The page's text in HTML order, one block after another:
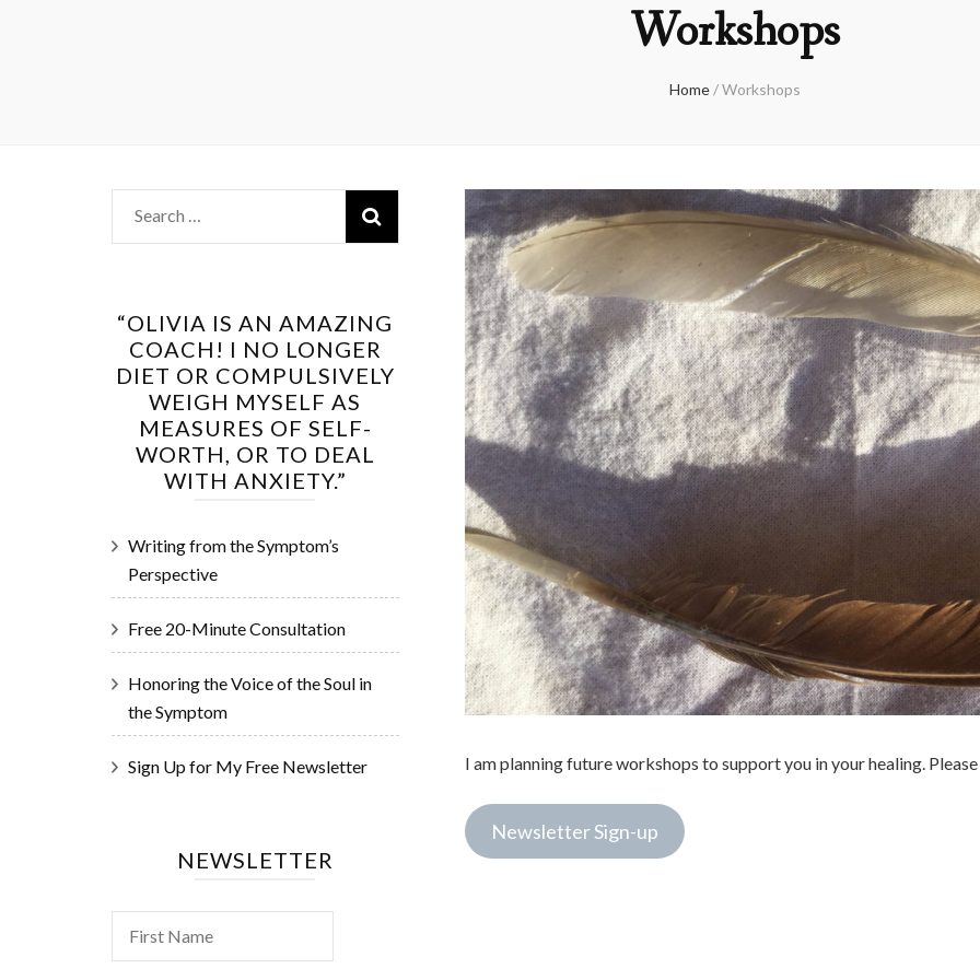
Workshops
Home/Workshops
I am planning future workshops to support you in your healing.
Newsletter Sign-up
Search
for:
“OLIVIA IS AN AMAZING
COACH! I NO LONGER
DIET OR COMPULSIVELY
WEIGH MYSELF AS
MEASURES OF SELF-
WORTH, OR TO DEAL
WITH ANXIETY.”
Writing from the Symptom’s
Perspective
Free 20-Minute Consultation
Honoring the Voice of the Soul in
the Symptom
Sign Up for My Free Newsletter
NEWSLETTER